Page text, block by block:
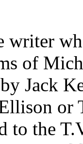
writer
of
Jack
or
to the